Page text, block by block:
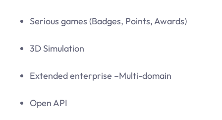
Serious games (Badges, Points, Awards)
3D Simulation
Extended enterprise –Multi-domain
Open API